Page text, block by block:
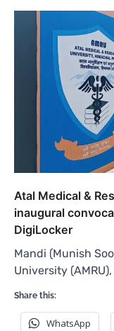
Atal Medical &
inaugural
DigiLocker
Mandi (Munish
University
Share this:
WhatsApp